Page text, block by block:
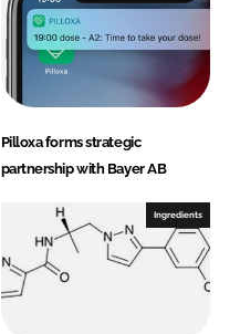
Pilloxa forms strategic
partnership with Bayer AB
Ingredients